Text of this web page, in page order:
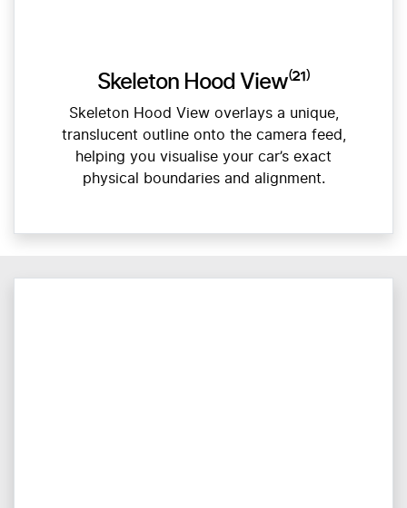
Skeleton Hood View⁽²¹⁾
Skeleton Hood View overlays a unique,
translucent outline onto the camera feed,
helping you visualise your car’s exact
physical boundaries and alignment.